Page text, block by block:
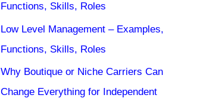
Functions, Skills, Roles
Low Level Management – Examples,
Functions, Skills, Roles
Why Boutique or Niche Carriers Can
Change Everything for Independent